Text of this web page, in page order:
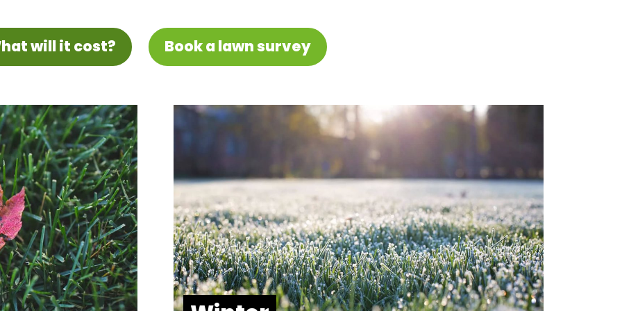
will it cost? Book a lawn survey